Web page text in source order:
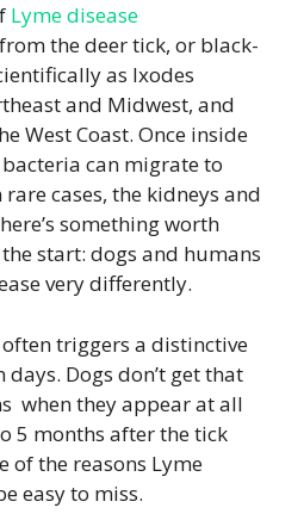
Lyme disease
the deer tick, or black-
as Ixodes
and Midwest, and
West Coast. Once inside
can migrate to
cases, the kidneys and
something worth
start: dogs and humans
very differently.
triggers a distinctive
days. Dogs don’t get that
when they appear at all
5 months after the tick
of the reasons Lyme
easy to miss.